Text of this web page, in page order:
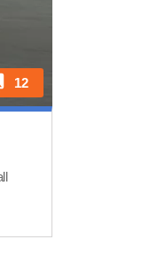
12